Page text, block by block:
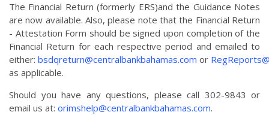
The Financial Return (formerly ERS)and the Guidance Notes
are now available. Also, please note that the Financial Return
- Attestation Form should be signed upon completion of the
Financial Return for each respective period and emailed to
either: bsdqreturn@centralbankbahamas.com or
as applicable.
Should you have any questions, please call 302-9843 or
email us at: orimshelp@centralbankbahamas.com.